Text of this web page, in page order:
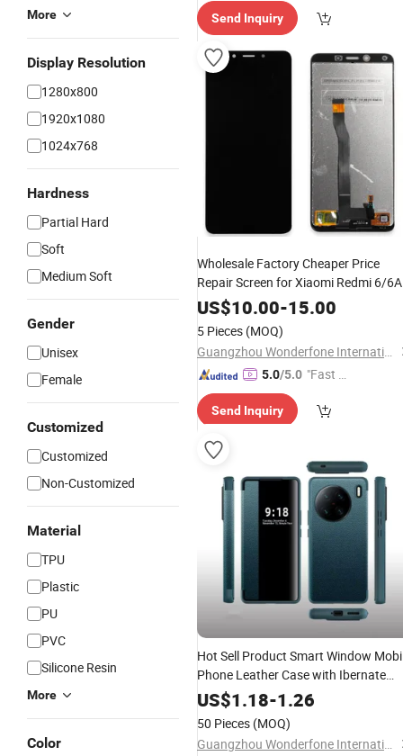
More
Display Resolution
1280x800
1920x1080
1024x768
Hardness
Partial Hard
Soft
Medium Soft
Gender
Unisex
Female
Customized
Customized
Non-Customized
Material
TPU
Plastic
PU
PVC
Silicone Resin
More
Color
Send Inquiry
Wholesale Factory Cheaper Price
Repair Screen for Xiaomi Redmi 6/6A
LCD Display
US$10.00-15.00
5 Pieces (MOQ)
Guangzhou Wonderfone International Co., Ltd.
5.0/5.0 "Fast D
Send Inquiry
Hot Sell Product Smart Window
Phone Leather Case with Ibernate
Funtion
US$1.18-1.26
50 Pieces (MOQ)
Guangzhou Wonderfone International Co., Ltd.